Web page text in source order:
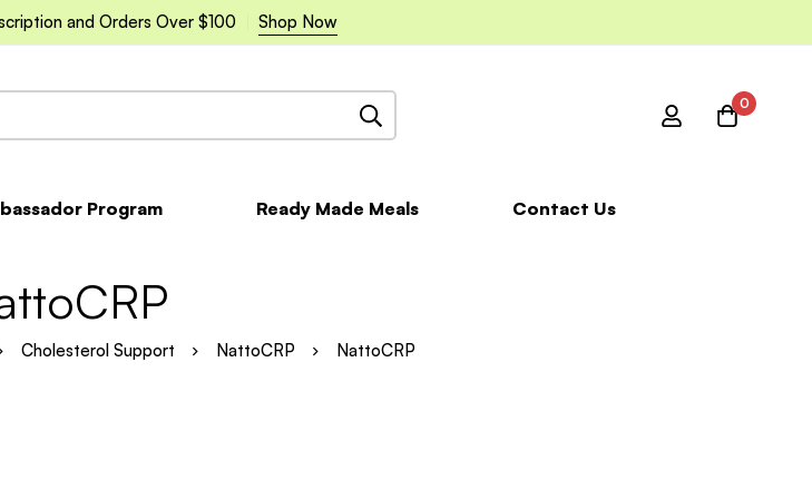
and Orders Over $100 Shop Now
0
Program Ready Made Meals Contact Us
Cholesterol Support NattoCRP NattoCRP